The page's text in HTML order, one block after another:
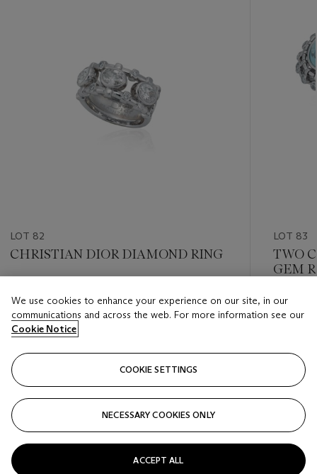
LOT 82
CHRISTIAN DIOR DIAMOND RING
HKD 20,000 - HKD 30,000
Closed
LOT 83
TWO
GEM
Estimate
HKD
We use cookies to enhance your experience on our site, in our
communications and across the web. For more information see our
Cookie Notice
COOKIE SETTINGS
NECESSARY COOKIES ONLY
ACCEPT ALL